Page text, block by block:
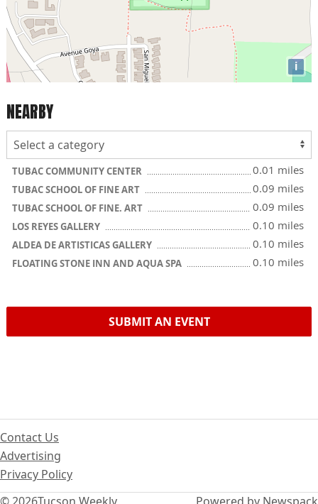
i
NEARBY
TUBAC COMMUNITY CENTER 0.01 miles
TUBAC SCHOOL OF FINE ART 0.09 miles
TUBAC SCHOOL OF FINE. ART 0.09 miles
LOS REYES GALLERY 0.10 miles
ALDEA DE ARTISTICAS GALLERY 0.10 miles
FLOATING STONE INN AND AQUA SPA 0.10 miles
SUBMIT AN EVENT
Contact Us
Advertising
Privacy Policy